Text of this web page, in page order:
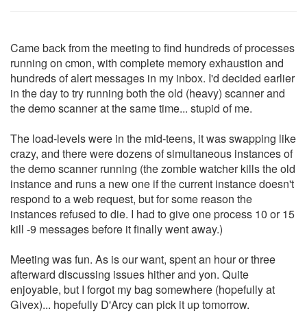
Came back from the meeting to find hundreds of processes
running on cmon, with complete memory exhaustion and
hundreds of alert messages in my inbox. I'd decided earlier
in the day to try running both the old (heavy) scanner and
the demo scanner at the same time... stupid of me.
The load-levels were in the mid-teens, it was swapping like
crazy, and there were dozens of simultaneous instances of
the demo scanner running (the zombie watcher kills the old
instance and runs a new one if the current instance doesn't
respond to a web request, but for some reason the
instances refused to die. I had to give one process 10 or 15
kill -9 messages before it finally went away.)
Meeting was fun. As is our want, spent an hour or three
afterward discussing issues hither and yon. Quite
enjoyable, but I forgot my bag somewhere (hopefully at
Givex)... hopefully D'Arcy can pick it up tomorrow.